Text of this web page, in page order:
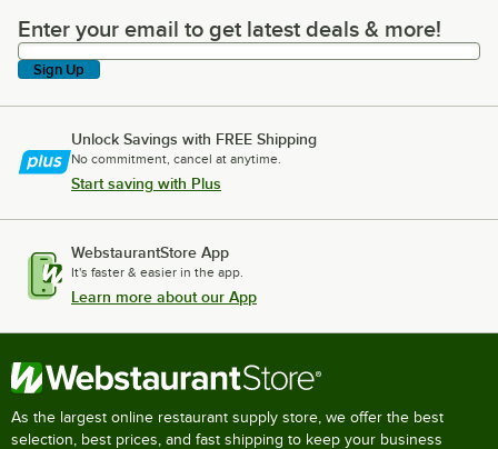
Enter your email to get latest deals & more!
Enter your email to get latest deals & more!
Sign Up
Unlock Savings with FREE Shipping
No commitment, cancel at anytime.
Start saving with Plus
WebstaurantStore App
It's faster & easier in the app.
Learn more about our App
As the largest online restaurant supply store, we offer the best
selection, best prices, and fast shipping to keep your business